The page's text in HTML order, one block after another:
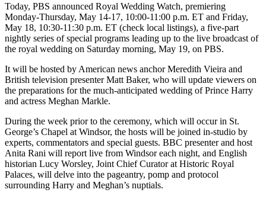
Today, PBS announced Royal Wedding Watch, premiering
Monday-Thursday, May 14-17, 10:00-11:00 p.m. ET and Friday,
May 18, 10:30-11:30 p.m. ET (check local listings), a five-part
nightly series of special programs leading up to the live broadcast of
the royal wedding on Saturday morning, May 19, on PBS.
It will be hosted by American news anchor Meredith Vieira and
British television presenter Matt Baker, who will update viewers on
the preparations for the much-anticipated wedding of Prince Harry
and actress Meghan Markle.
During the week prior to the ceremony, which will occur in St.
George’s Chapel at Windsor, the hosts will be joined in-studio by
experts, commentators and special guests. BBC presenter and host
Anita Rani will report live from Windsor each night, and English
historian Lucy Worsley, Joint Chief Curator at Historic Royal
Palaces, will delve into the pageantry, pomp and protocol
surrounding Harry and Meghan’s nuptials.